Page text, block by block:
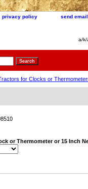
privacy policy send email
a/k/
for Clocks or
or Thermometer or 15 Inch